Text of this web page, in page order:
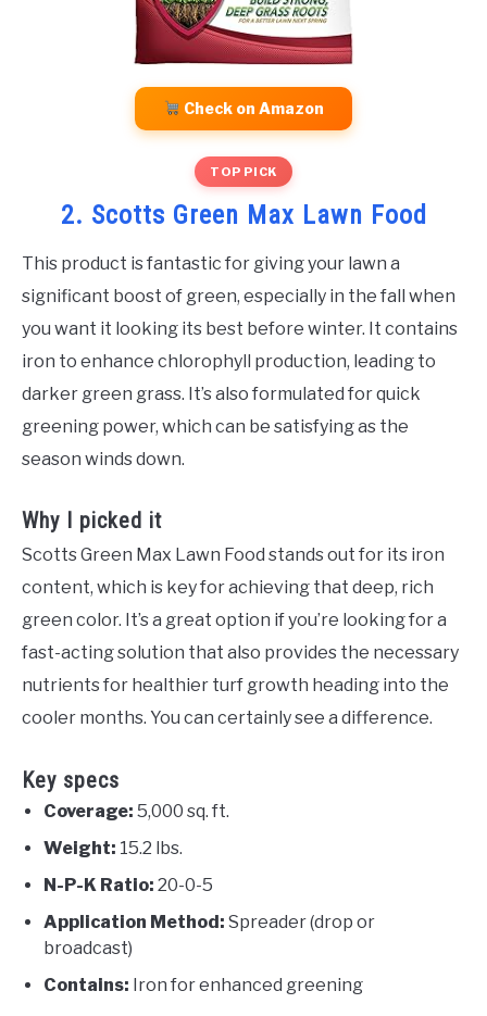
Check on Amazon
TOP PICK
2. Scotts Green Max Lawn Food
This product is fantastic for giving your lawn a
significant boost of green, especially in the fall when
you want it looking its best before winter. It contains
iron to enhance chlorophyll production, leading to
darker green grass. It’s also formulated for quick
greening power, which can be satisfying as the
season winds down.
Why I picked it
Scotts Green Max Lawn Food stands out for its iron
content, which is key for achieving that deep, rich
green color. It’s a great option if you’re looking for a
fast-acting solution that also provides the necessary
nutrients for healthier turf growth heading into the
cooler months. You can certainly see a difference.
Key specs
Coverage: 5,000 sq. ft.
Weight: 15.2 lbs.
N-P-K Ratio: 20-0-5
Application Method: Spreader (drop or
broadcast)
Contains: Iron for enhanced greening